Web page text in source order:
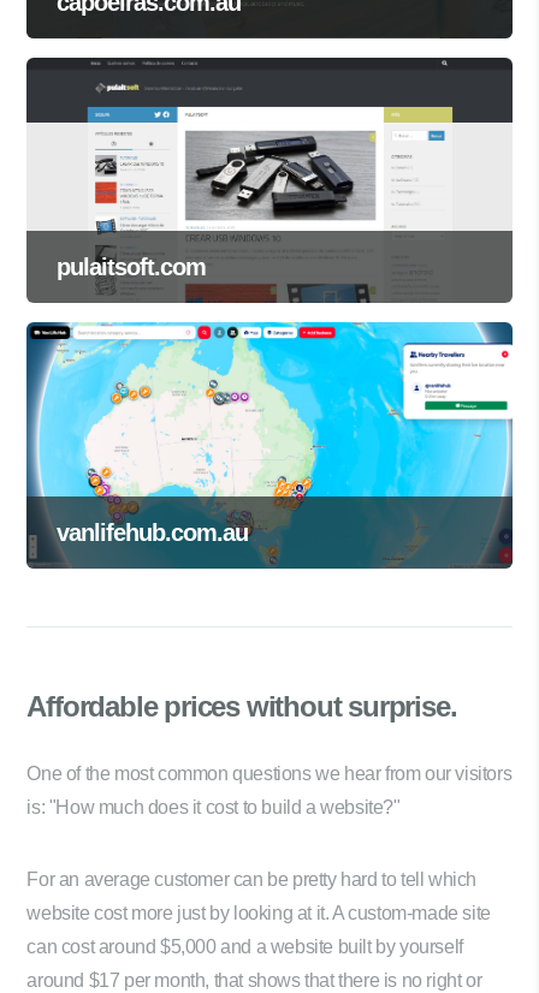
pulaitsoft.com
vanlifehub.com.au
Affordable priceswithout surprise.
One of the most common questions we hear from our visitors
is: "How much does it cost to build a website?"
For an average customer can be pretty hard to tell which
website cost more just by looking at it. A custom-made site
can cost around $5,000 and a website built by yourself
around $17 per month, that shows that there is no right or